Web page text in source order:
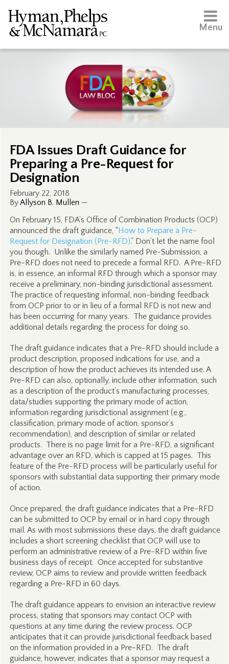
Menu
FDA Issues Draft Guidance for
Preparing a Pre-Request for
Designation
February 22, 2018
ByAllyson B. Mullen —
On February 15, FDA’s Office of Combination Products (OCP)
announced the draft guidance, “How to Prepare a Pre-
Request for Designation (Pre-RFD).” Don’t let the name fool
you though. Unlike the similarly named Pre-Submission, a
Pre-RFD does not need to precede a formal RFD. A Pre-RFD
is, in essence, an informal RFD through which a sponsor may
receive a preliminary, non-binding jurisdictional assessment.
The practice of requesting informal, non-binding feedback
from OCP prior to or in lieu of a formal RFD is not new and
has been occurring for many years. The guidance provides
additional details regarding the process for doing so.
The draft guidance indicates that a Pre-RFD should include a
product description, proposed indications for use, and a
description of how the product achieves its intended use. A
Pre-RFD can also, optionally, include other information, such
as a description of the product’s manufacturing processes,
data/studies supporting the primary mode of action,
information regarding jurisdictional assignment (e.g.,
classification, primary mode of action, sponsor’s
recommendation), and description of similar or related
products. There is no page limit for a Pre-RFD, a significant
advantage over an RFD, which is capped at 15 pages. This
feature of the Pre-RFD process will be particularly useful for
sponsors with substantial data supporting their primary mode
of action.
Once prepared, the draft guidance indicates that a Pre-RFD
can be submitted to OCP by email or in hard copy through
mail. As with most submissions these days, the draft guidance
includes a short screening checklist that OCP will use to
perform an administrative review of a Pre-RFD within five
business days of receipt. Once accepted for substantive
review, OCP aims to review and provide written feedback
regarding a Pre-RFD in 60 days.
The draft guidance appears to envision an interactive review
process, stating that sponsors may contact OCP with
questions at any time during the review process. OCP
anticipates that it can provide jurisdictional feedback based
on the information provided in a Pre-RFD. The draft
guidance, however, indicates that a sponsor may request a